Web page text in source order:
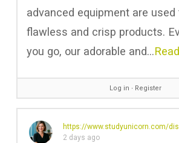
advanced equipment are used
flawless and crisp products.
you go, our adorable and…
Log in ∙ Register
https://www.studyunicorn.com/
2 days ago